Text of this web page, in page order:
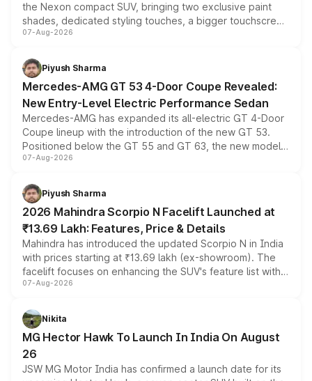
the Nexon compact SUV, bringing two exclusive paint
shades, dedicated styling touches, a bigger touchscreen
and a built-in dashcam, while keeping the existing range
choices unchanged across the model lineup for buyers.
07-Aug-2026
Piyush Sharma
Mercedes-AMG GT 53 4-Door Coupe Revealed:
New Entry-Level Electric Performance Sedan
Mercedes-AMG has expanded its all-electric GT 4-Door
Coupe lineup with the introduction of the new GT 53.
Positioned below the GT 55 and GT 63, the new model
combines dual-motor all-wheel drive, a high-performance
more accessible entry point into the brand's latest
electric performance sedan range.
07-Aug-2026
Piyush Sharma
2026 Mahindra Scorpio N Facelift Launched at
₹13.69 Lakh: Features, Price & Details
Mahindra has introduced the updated Scorpio N in India
with prices starting at ₹13.69 lakh (ex-showroom). The
facelift focuses on enhancing the SUV's feature list with a
panoramic sunroof, larger digital displays, Level 2 ADAS
petrol and diesel engine options without any mechanical
changes.
07-Aug-2026
Nikita
MG Hector Hawk To Launch In India On August
26
JSW MG Motor India has confirmed a launch date for its